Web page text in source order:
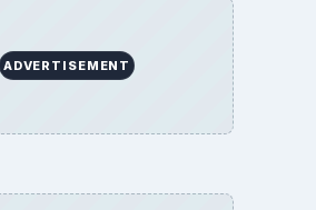
ADVERTISEMENT